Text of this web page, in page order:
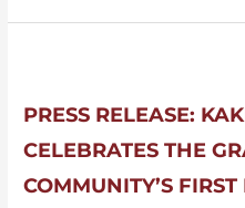
PRESS RELEASE:
CELEBRATES THE
COMMUNITY’S
Kakenya’s
Dream
Celebrates
the